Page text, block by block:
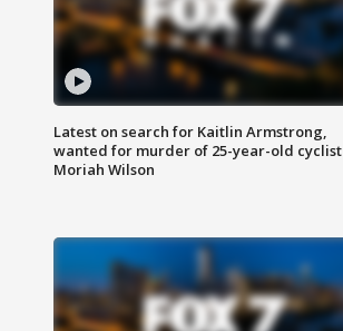
Latest on search for Kaitlin Armstrong,
wanted for murder of 25-year-old cyclist
Moriah Wilson